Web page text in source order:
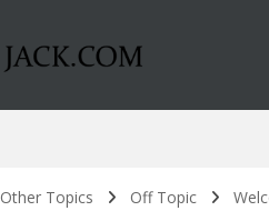
Other Topics Off Topic